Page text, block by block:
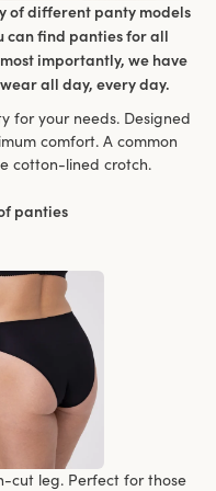
of different panty models
can find panties for all
importantly, we have
all day, every day.
for your needs. Designed
comfort. A common
cotton-lined crotch.
panties
cut leg. Perfect for those